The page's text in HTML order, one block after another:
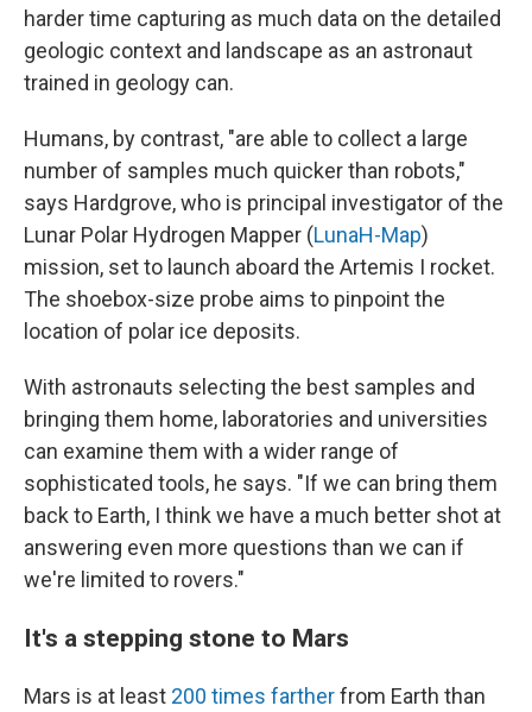
harder time capturing as much data on the detailed
geologic context and landscape as an astronaut
trained in geology can.
Humans, by contrast, "are able to collect a large
number of samples much quicker than robots,"
says Hardgrove, who is principal investigator of the
Lunar Polar Hydrogen Mapper (LunaH-Map)
mission, set to launch aboard the Artemis I rocket.
The shoebox-size probe aims to pinpoint the
location of polar ice deposits.
With astronauts selecting the best samples and
bringing them home, laboratories and universities
can examine them with a wider range of
sophisticated tools, he says. "If we can bring them
back to Earth, I think we have a much better shot at
answering even more questions than we can if
we're limited to rovers."
It's a stepping stone to Mars
Mars is at least 200 times fartherfrom Earth than